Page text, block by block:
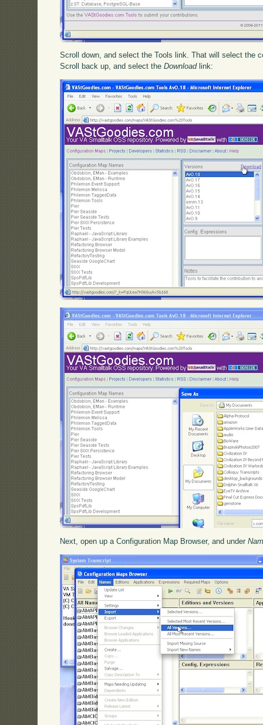
Scroll down, and select the Tools link. That will select the
Scroll back up, and select theDownloadlink:
Next, open up a Configuration Map Browser, and under